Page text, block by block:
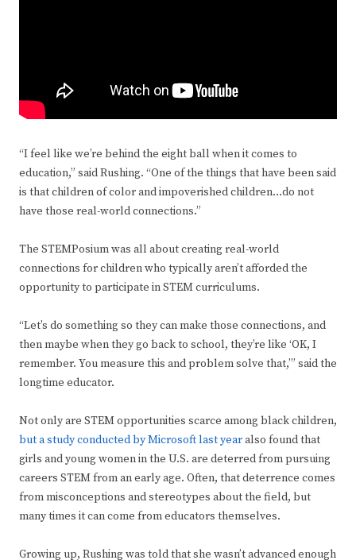
“I feel like we’re behind the eight ball when it comes to
education,” said Rushing. “One of the things that have been said
is that children of color and impoverished children…do not
have those real-world connections.”
The STEMPosium was all about creating real-world
connections for children who typically aren’t afforded the
opportunity to participate in STEM curriculums.
“Let’s do something so they can make those connections, and
then maybe when they go back to school, they’re like ‘OK, I
remember. You measure this and problem solve that,’” said the
longtime educator.
Not only are STEM opportunities scarce among black children,
but a study conducted by Microsoft last yearalso found that
girls and young women in the U.S. are deterred from pursuing
careers STEM from an early age. Often, that deterrence comes
from misconceptions and stereotypes about the field, but
many times it can come from educators themselves.
Growing up, Rushing was told that she wasn’t advanced enough